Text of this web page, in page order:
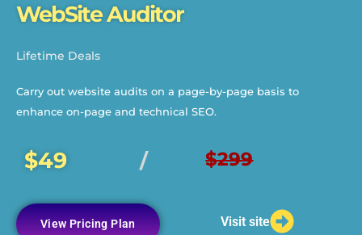
WebSite Auditor
Lifetime Deals
Carry out website audits on a page-by-page basis to
enhance on-page and technical SEO.
$49 / $299
View Pricing Plan Visit site